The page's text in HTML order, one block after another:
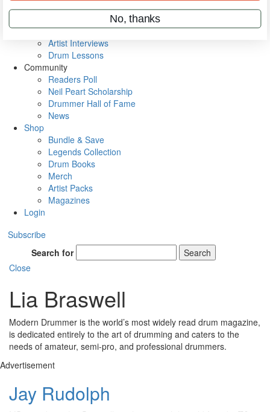
Metal Sticks
VIP Backstage
Artist Interviews
Drum Lessons
Community
Readers Poll
Neil Peart Scholarship
Drummer Hall of Fame
News
Shop
Bundle & Save
Legends Collection
Drum Books
Merch
Artist Packs
Magazines
Login
Subscribe
Search for
Search
Close
Lia Braswell
Modern Drummer is the world’s most widely read drum magazine,
is dedicated entirely to the art of drumming and caters to the
needs of amateur, semi-pro, and professional drummers.
Advertisement
Jay Rudolph
No, thanks